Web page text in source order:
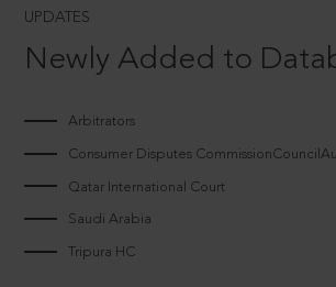
UPDATES
Newly Added to
Arbitrators
Consumer Disputes
Qatar International Court
Saudi Arabia
Tripura HC